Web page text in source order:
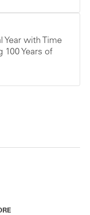
Year with Time
100 Years of